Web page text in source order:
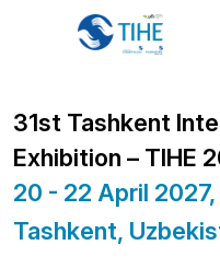
31st Tashkent
Exhibition – TIHE
20 - 22 April
Tashkent,